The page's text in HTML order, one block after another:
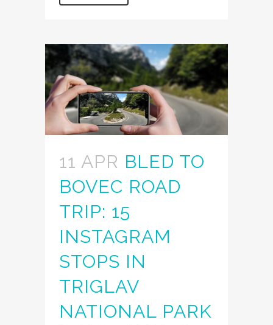
11 APR BLED TO
BOVEC ROAD
TRIP: 15
INSTAGRAM
STOPS IN
TRIGLAV
NATIONAL PARK